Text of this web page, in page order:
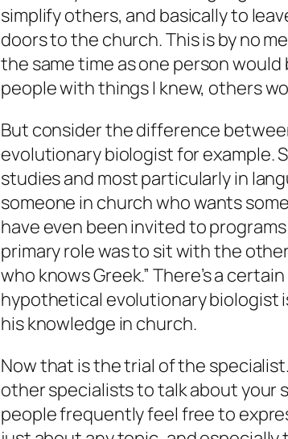
simplify others, and basically to
doors to the church. This is by no
the same time as one person
people with things I knew, others
But consider the difference
evolutionary biologist for example.
studies and most particularly in
someone in church who wants
have even been invited to
primary role was to sit with the
who knows Greek.” There’s a
hypothetical evolutionary biologist
his knowledge in church.
Now that is the trial of the
other specialists to talk about your
people frequently feel free to